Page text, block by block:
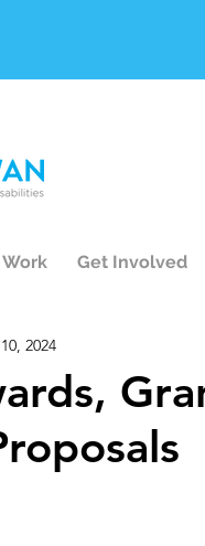
Get Involved
2024